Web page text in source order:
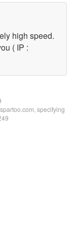
high speed.
( IP :
specifying